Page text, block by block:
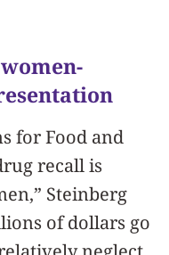
for Food and
recall is
Steinberg
of dollars go